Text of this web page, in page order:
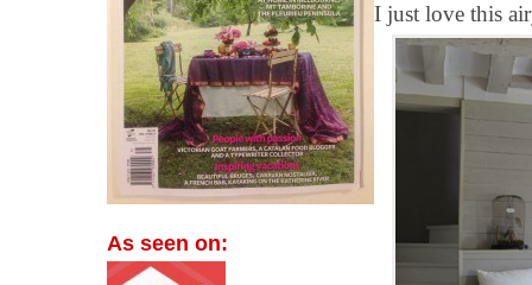
As seen on:
I just love this